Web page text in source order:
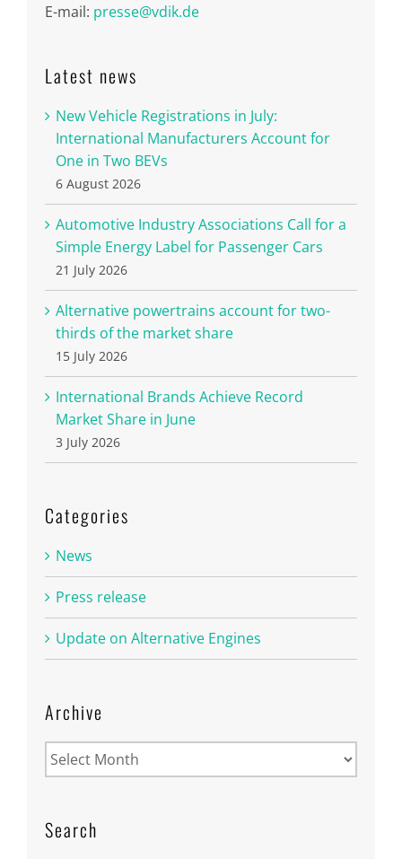
E-mail: presse@vdik.de
Latest news
New Vehicle Registrations in July:
International Manufacturers Account for
One in Two BEVs
6 August 2026
Automotive Industry Associations Call for a
Simple Energy Label for Passenger Cars
21 July 2026
Alternative powertrains account for two-
thirds of the market share
15 July 2026
International Brands Achieve Record
Market Share in June
3 July 2026
Categories
News
Press release
Update on Alternative Engines
Archive
Archive
Search